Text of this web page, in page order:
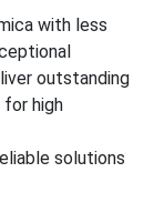
with less
outstanding
for high
solutions